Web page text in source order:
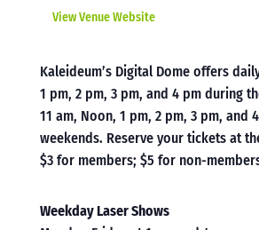
View Venue Website
Kaleideum’s Digital Dome offers
1 pm, 2 pm, 3 pm, and 4 pm during
11 am, Noon, 1 pm, 2 pm, 3 pm, and
weekends. Reserve your tickets at
$3 for members; $5 for non-
Weekday Laser Shows